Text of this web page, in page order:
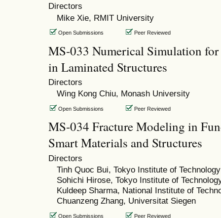
Directors
Mike Xie, RMIT University
Open Submissions Peer Reviewed
MS-033 Numerical Simulation for
in Laminated Structures
Directors
Wing Kong Chiu, Monash University
Open Submissions Peer Reviewed
MS-034 Fracture Modeling in
Smart Materials and Structures
Directors
Tinh Quoc Bui, Tokyo Institute of Technology
Sohichi Hirose, Tokyo Institute of
Kuldeep Sharma, National Institute of
Chuanzeng Zhang, Universitat Siegen
Open Submissions Peer Reviewed